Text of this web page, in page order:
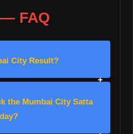
— FAQ
City Result?
the Mumbai City Satta